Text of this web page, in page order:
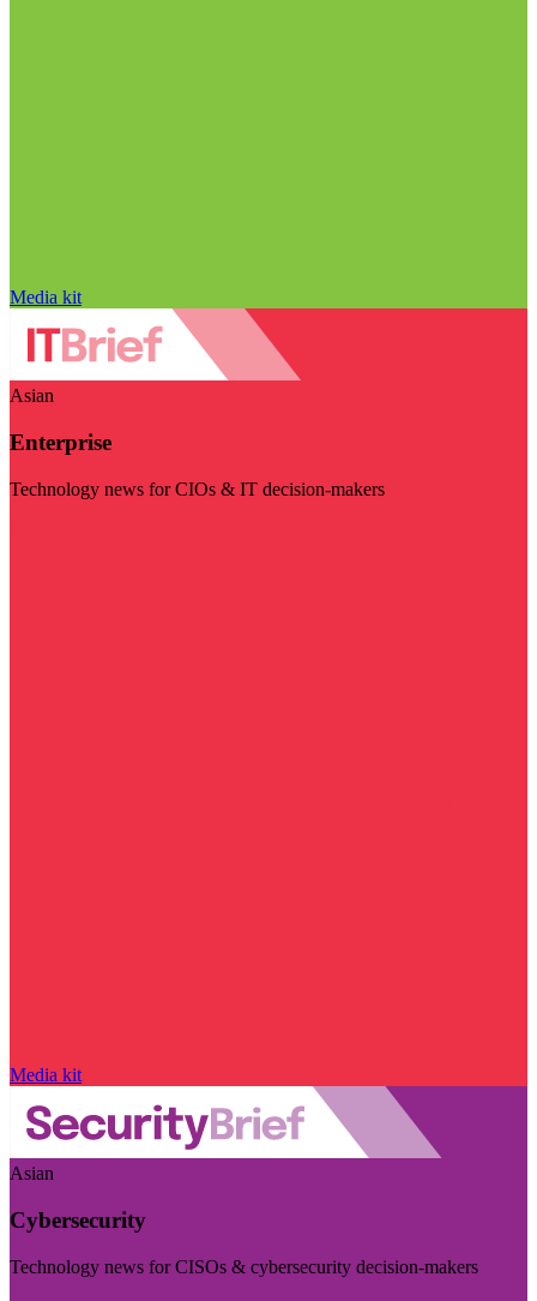
Media kit
Asian
Enterprise
Technology news for CIOs & IT decision-makers
Media kit
Asian
Cybersecurity
Technology news for CISOs & cybersecurity decision-makers